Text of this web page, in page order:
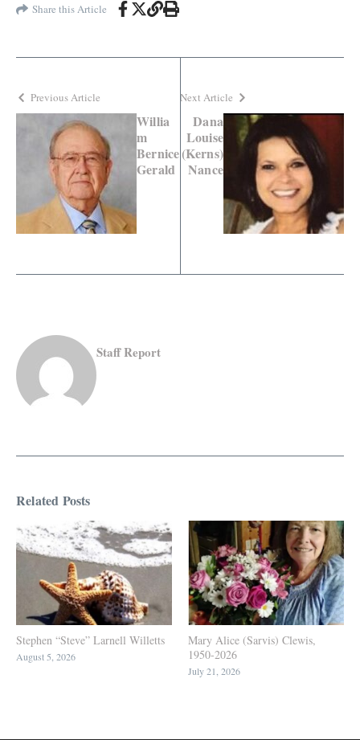
Share this Article
Previous Article
Willia
m
Bernice
Gerald
Next Article
Dana
Louise
(Kerns)
Nance
Staff Report
Related Posts
Stephen “Steve” Larnell Willetts
August 5, 2026
Mary Alice (Sarvis) Clewis,
1950-2026
July 21, 2026